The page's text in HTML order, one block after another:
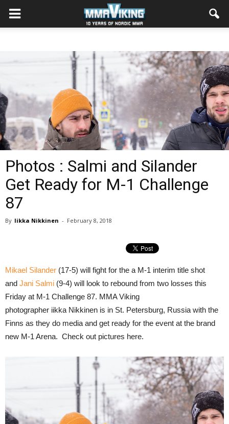
Photos : Salmi and Silander
Get Ready for M-1 Challenge
87
By Iikka Nikkinen - February 8, 2018
Mikael Silander (17-5) will fight for the a M-1 interim title shot
and Jani Salmi (9-4) will look to rebound from two losses this
Friday at M-1 Challenge 87. MMA Viking
photographer iikka Nikkinen is in St. Petersburg, Russia with the
Finns as they do media and get ready for the event at the brand
new M-1 Arena. Check out pictures here.